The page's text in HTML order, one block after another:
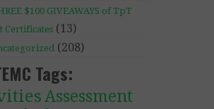
$100 GIVEAWAYS of TpT
Certificates (13)
(208)
Tags:
Assessment